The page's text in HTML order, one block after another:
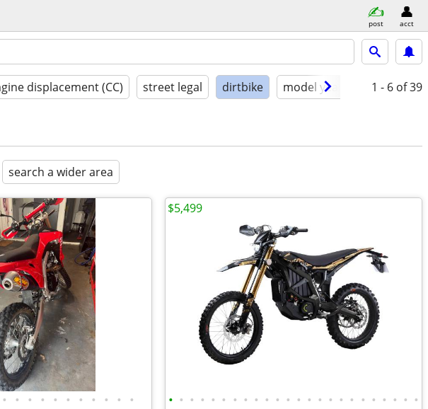
post acct
displacement (CC) street legal dirtbike model year condition
1 - 6 of 39
search a wider area
• • • • • • • • • • • • • • • • • • • • • • • • • • • • • • • • • • •
$5,499